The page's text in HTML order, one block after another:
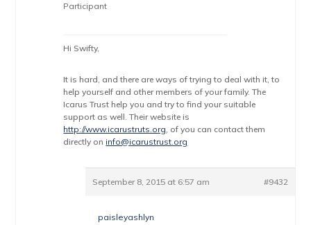
Participant
Hi Swifty,
It is hard, and there are ways of trying to deal with it, to
help yourself and other members of your family. The
Icarus Trust help you and try to find your suitable
support as well. Their website is
http://www.icarustruts.org, of you can contact them
directly on info@icarustrust.org
September 8, 2015 at 6:57 am #9432
paisleyashlyn